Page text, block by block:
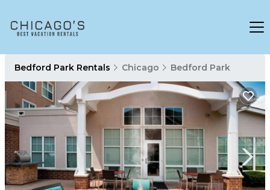
Bedford Park Rentals Chicago Bedford Park